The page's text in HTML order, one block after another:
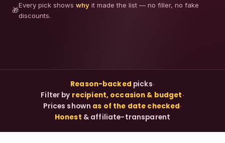
🎁
Every pick shows why it made the list — no filler, no fake
discounts.
Reason-backed picks·
Filter by recipient, occasion & budget·
Prices shown as of the date checked·
Honest & affiliate-transparent